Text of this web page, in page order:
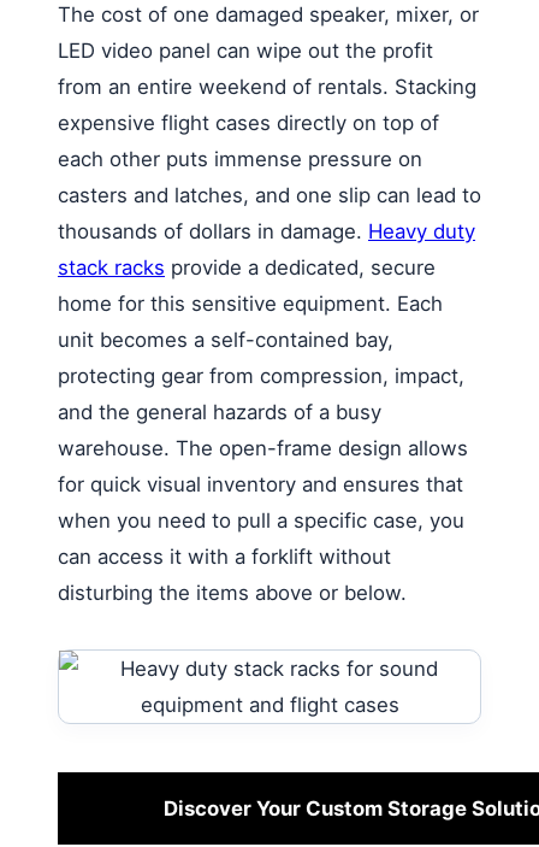
The cost of one damaged speaker, mixer, or
LED video panel can wipe out the profit
from an entire weekend of rentals. Stacking
expensive flight cases directly on top of
each other puts immense pressure on
casters and latches, and one slip can lead to
thousands of dollars in damage. Heavy duty
stack racks provide a dedicated, secure
home for this sensitive equipment. Each
unit becomes a self-contained bay,
protecting gear from compression, impact,
and the general hazards of a busy
warehouse. The open-frame design allows
for quick visual inventory and ensures that
when you need to pull a specific case, you
can access it with a forklift without
disturbing the items above or below.
Discover Your Custom Storage